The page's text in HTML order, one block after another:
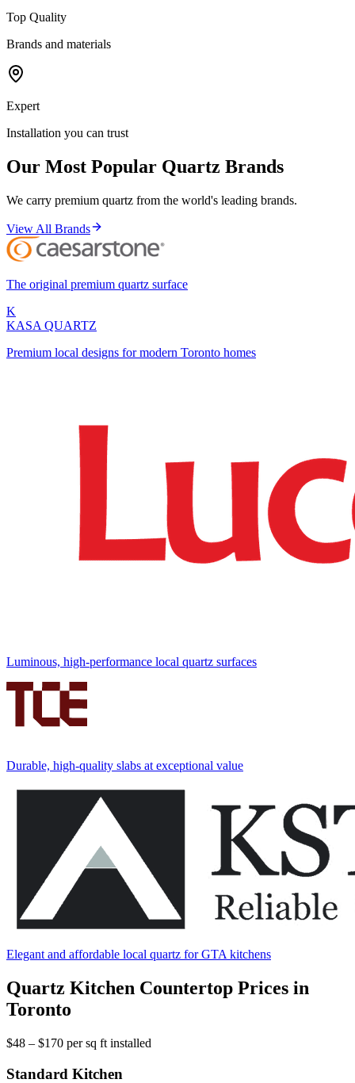
Top Quality
Brands and materials
Expert
Installation you can trust
Our Most Popular Quartz Brands
We carry premium quartz from the world's leading brands.
View All Brands
The original premium quartz surface
K
KASA QUARTZ
Premium local designs for modern Toronto homes
Luminous, high-performance local quartz surfaces
Durable, high-quality slabs at exceptional value
Elegant and affordable local quartz for GTA kitchens
Quartz Kitchen Countertop Prices in
Toronto
$48 – $170 per sq ft installed
Standard Kitchen